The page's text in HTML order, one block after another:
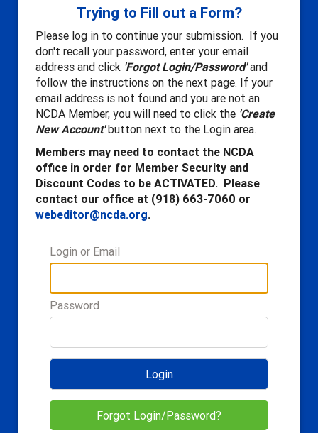
Trying to Fill out a Form?
Please log in to continue your submission. If you
don't recall your password, enter your email
address and click 'Forgot Login/Password'and
follow the instructions on the next page. If your
email address is not found and you are not an
NCDA Member, you will need to click the 'Create
New Account'button next to the Login area.
Members may need to contact the NCDA
office in order for Member Security and
Discount Codes to be ACTIVATED. Please
contact our office at (918) 663-7060 or
webeditor@ncda.org.
Login or Email
Password
Login
Forgot Login/Password?